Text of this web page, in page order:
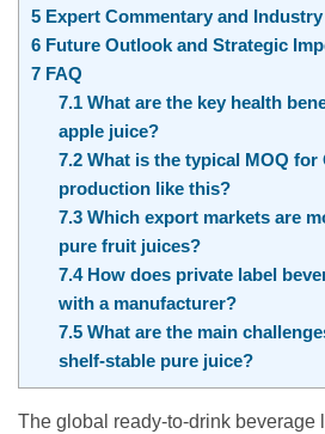
5 Expert Commentary and
6 Future Outlook and Strategic
7 FAQ
7.1What are the key health
apple juice?
7.2What is the typical MOQ for
production like this?
7.3Which export markets are
pure fruit juices?
7.4How does private label
with a manufacturer?
7.5What are the main
shelf-stable pure juice?
The global ready-to-drink beverage